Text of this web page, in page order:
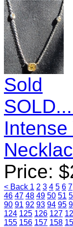
Sold
Price: $
< Back 1 2 3 4 5 6 7
46 47 48 49 50 51
90 91 92 93 94 95
124 125 126 127
155 156 157 158